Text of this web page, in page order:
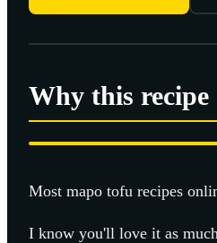
Why this recipe
Most mapo tofu recipes
I know you'll love it as